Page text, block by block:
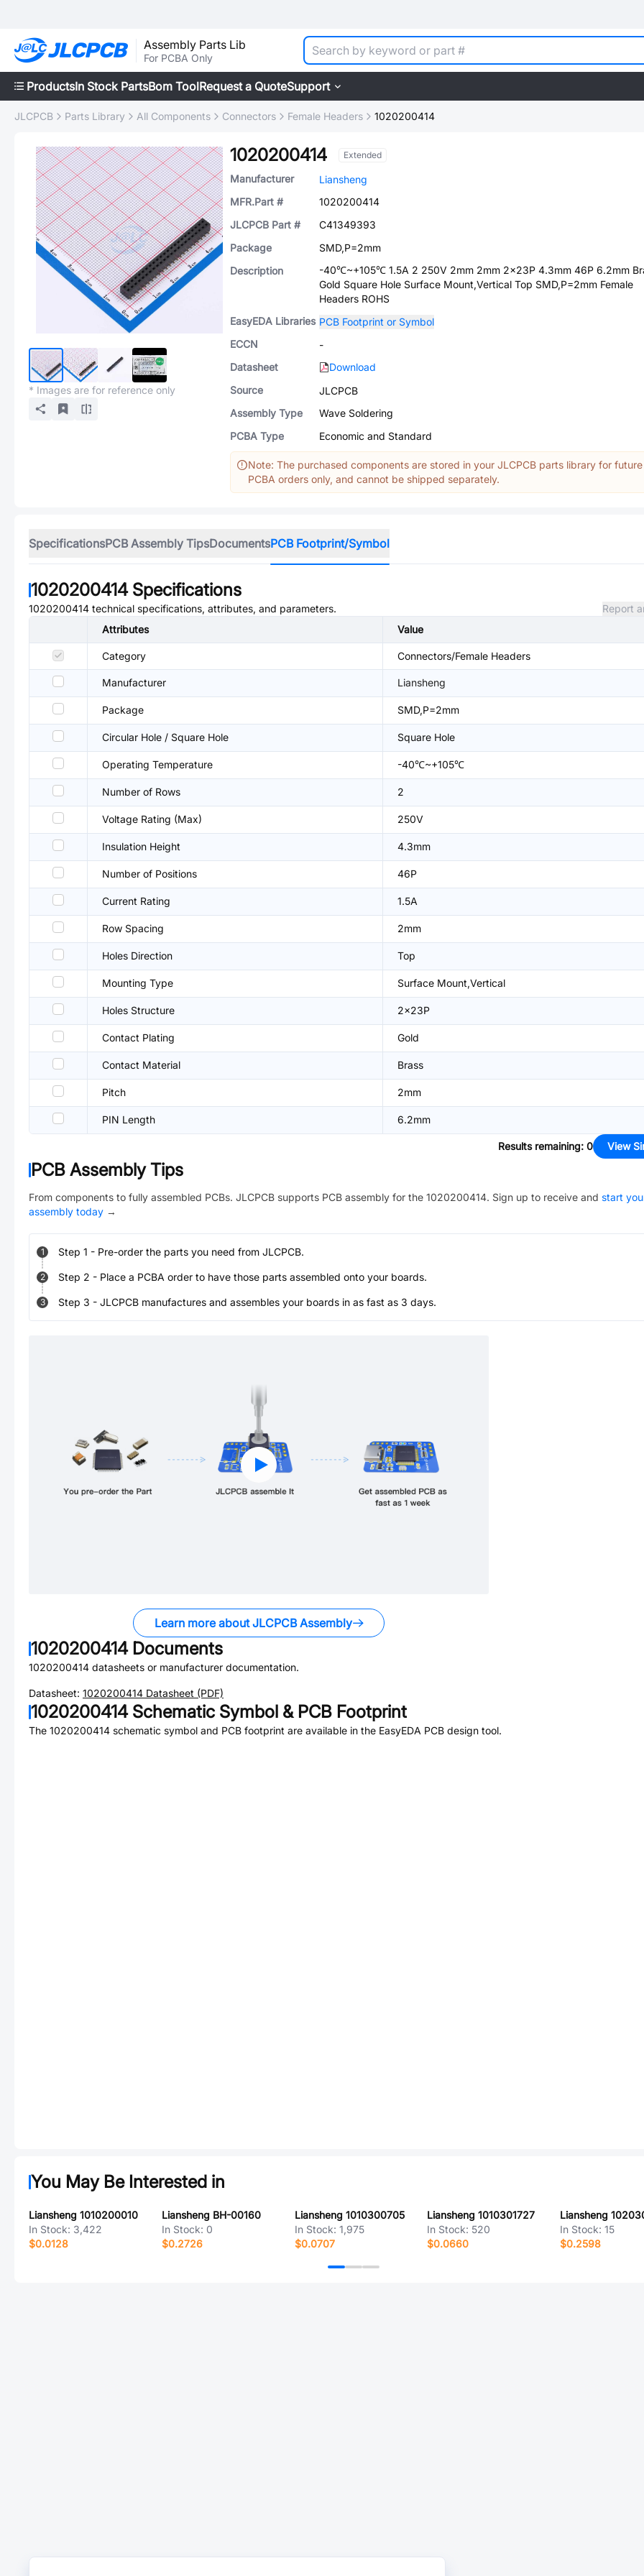
Assembly Parts Lib
For PCBA Only
ProductsIn Stock PartsBom ToolRequest a QuoteSupport
JLCPCB Parts Library All Components Connectors Female Headers 1020200414
* Images are for reference only
1020200414 Extended
Manufacturer
Liansheng
MFR.Part #
1020200414
JLCPCB Part #
C41349393
Package
SMD,P=2mm
Description
-40℃~+105℃ 1.5A 2 250V 2mm 2mm 2x23P 4.3mm 46P 6.2mm
Gold Square Hole Surface Mount,Vertical Top SMD,P=2mm Female
Headers ROHS
EasyEDA Libraries PCB Footprint or Symbol
ECCN
-
Datasheet
Download
Source
JLCPCB
Assembly Type
Wave Soldering
PCBA Type
Economic and Standard
Note: The purchased components are stored in your JLCPCB parts library for future
PCBA orders only, and cannot be shipped separately.
SpecificationsPCB Assembly TipsDocumentsPCB Footprint/Symbol
1020200414Specifications
1020200414 technical specifications, attributes, and parameters.
Report
Attributes
Value
Category Connectors/Female Headers
Manufacturer Liansheng
Package SMD,P=2mm
Circular Hole / Square Hole Square Hole
Operating Temperature -40℃~+105℃
Number of Rows 2
Voltage Rating (Max) 250V
Insulation Height 4.3mm
Number of Positions 46P
Current Rating 1.5A
Row Spacing 2mm
Holes Direction Top
Mounting Type Surface Mount,Vertical
Holes Structure 2x23P
Contact Plating Gold
Contact Material Brass
Pitch 2mm
PIN Length 6.2mm
Results remaining: 0 View
PCB Assembly Tips
From components to fully assembled PCBs. JLCPCB supports PCB assembly for the 1020200414. Sign up to receive and start
assembly today →
1 Step 1 - Pre-order the parts you need from JLCPCB.
2 Step 2 - Place a PCBA order to have those parts assembled onto your boards.
3 Step 3 - JLCPCB manufactures and assembles your boards in as fast as 3 days.
Learn more about JLCPCB Assembly
1020200414Documents
1020200414 datasheets or manufacturer documentation.
Datasheet: 1020200414 Datasheet (PDF)
1020200414Schematic Symbol & PCB Footprint
The 1020200414 schematic symbol and PCB footprint are available in the EasyEDA PCB design tool.
You May Be Interested in
Liansheng 1010200010
In Stock: 3,422
$0.0128
Liansheng BH-00160
In Stock: 0
$0.2726
Liansheng 1010300705
In Stock: 1,975
$0.0707
Liansheng 1010301727
In Stock: 520
$0.0660
Liansheng
In Stock:15
$0.2598